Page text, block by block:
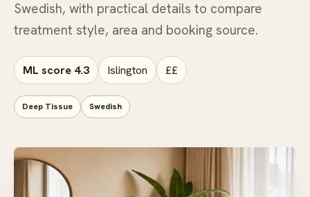
Swedish, with practical details to compare
treatment style, area and booking source.
ML score 4.3 Islington ££
Deep Tissue Swedish